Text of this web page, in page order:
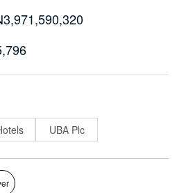
UBA Plc